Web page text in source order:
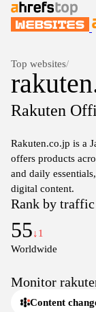
Top websites/
Rakuten
Rakuten.co.jp is a
offers products
and daily
digital content.
Rank by traffic
55↓1
Worldwide
Monitor
Content